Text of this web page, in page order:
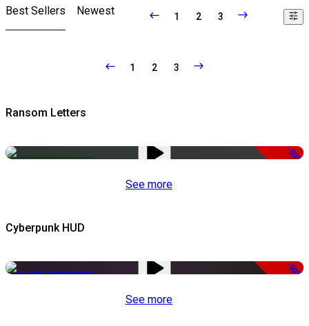
Best Sellers Newest 1 2 3
1 2 3
Ransom Letters
-50%
See more
Cyberpunk HUD
-50%
See more